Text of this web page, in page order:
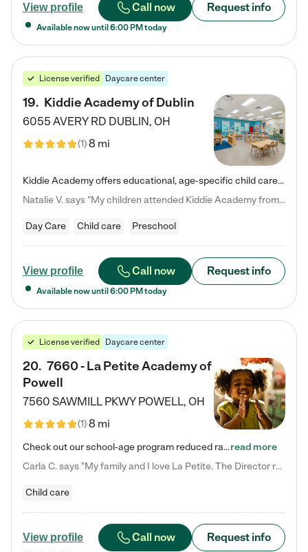
View profile Call now Request info
Available now until 6:00 PM today
License verified Daycare center
19. Kiddie Academy of Dublin
6055 AVERY RD DUBLIN, OH
(1)8 mi
Kiddie Academy offers educational, age-specific child care programs. Our flexible, standard based curriculum is uniquely designed to help your child thrive in both school and life, while our safe and nurturing environment allows them to have fun while they learn. Learn more about what makes Kiddie Academy a leader in early childhood education.
Natalie V. says "My children attended Kiddie Academy from 12 weeks until graduating Pre-K. The whole care team was loving, passionate, and took amazing care of my girls. Highly recommend!"
Day Care Child care Preschool
View profile Call now Request info
Available now until 6:00 PM today
License verified Daycare center
20. 7660 - La Petite Academy of
Powell
7560 SAWMILL PKWY POWELL, OH
(1)8 mi
Check out our school-age program reduced rates! We provide nurturing day care and creative learning in a safe, home-like environment. Our School Readiness Pathway was designed to empower you with educational options to create the most fitting path for your child and to address each child's specific developmental needs. We offer specialized curriculum in our infant care, toddler care, early preschool, preschool, Pre-K/Pre-Kindergarten, junior Kindergarten and private Kindergarten programs.…read more
Carla C. says "My family and I love La Petite. The Director really cares about our children and making sure she is supporting the teachers in the classroom. She greets us every more and a small conversation in the afternoon. My daughters teachers are excited to see her and greet us with a smile and my daughhter gets a hug. It was a smooth transition and the teachers are really caring. They have made it an easy transtion to go back to work."
Child care
View profile Call now Request info